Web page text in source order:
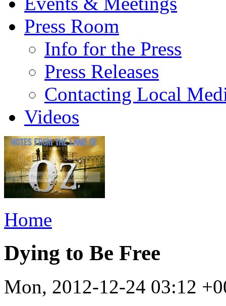
Press Room
Info for the Press
Press Releases
Contacting Local
Videos
Home
Dying to Be Free
Mon, 2012-12-24 03:12